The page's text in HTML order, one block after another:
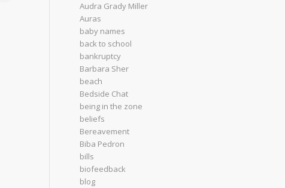
Audra Grady Miller
Auras
baby names
back to school
bankruptcy
Barbara Sher
beach
Bedside Chat
being in the zone
beliefs
Bereavement
Biba Pedron
bills
biofeedback
blog